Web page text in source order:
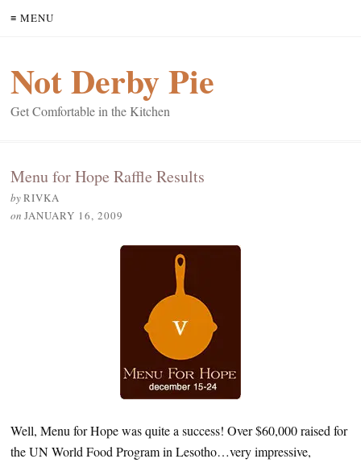
≡ MENU
Not Derby Pie
Get Comfortable in the Kitchen
Menu for Hope Raffle Results
byRIVKA
on JANUARY 16, 2009
Well, Menu for Hope was quite a success! Over $60,000 raised for
the UN World Food Program in Lesotho…very impressive,